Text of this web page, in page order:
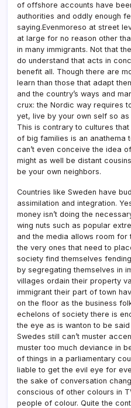
of offshore accounts have
authorities and oddly enough
saying.Evenmoreso at street
at large for no reason other
in many immigrants. Not that
do understand that acts in
benefit all. Though there are
learn than those that adapt
and the country’s ways and
crux: the Nordic way requires
yet, live by your own self so
This is contrary to cultures
of big families is an anathema
can’t even conceive the idea
might as well be distant
be your own neighbors.
Countries like Sweden have
assimilation and integration.
money isn’t doing the
wing nuts such as popular
and the media allows room for
the very ones that need to
society find themselves
by segregating themselves in
villages ordain their property
immigrant their part of town
on the floor as the business
echelons of society there is
the eye as is wanton to be said
Swedes still can’t muster
muster too much deviance in
of things in a parliamentary
liable to get the evil eye for
the sake of conversation
conscious of other colours in
people of colour. Quite the